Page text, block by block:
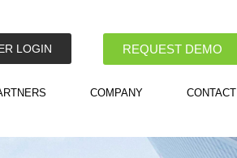
LOGIN REQUEST DEMO
COMPANY CONTACT